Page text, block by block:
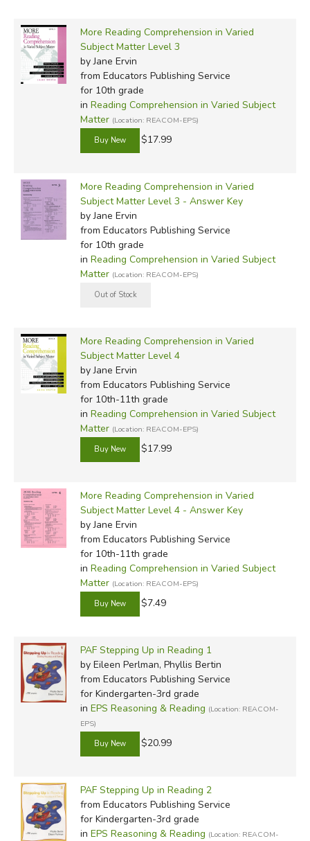
More Reading Comprehension in Varied
Subject Matter Level 3
by Jane Ervin
from Educators Publishing Service
for 10th grade
in Reading Comprehension in Varied Subject
Matter (Location: REACOM-EPS)
$17.99
More Reading Comprehension in Varied
Subject Matter Level 3 - Answer Key
by Jane Ervin
from Educators Publishing Service
for 10th grade
in Reading Comprehension in Varied Subject
Matter (Location: REACOM-EPS)
More Reading Comprehension in Varied
Subject Matter Level 4
by Jane Ervin
from Educators Publishing Service
for 10th-11th grade
in Reading Comprehension in Varied Subject
Matter (Location: REACOM-EPS)
$17.99
More Reading Comprehension in Varied
Subject Matter Level 4 - Answer Key
by Jane Ervin
from Educators Publishing Service
for 10th-11th grade
in Reading Comprehension in Varied Subject
Matter (Location: REACOM-EPS)
$7.49
PAF Stepping Up in Reading 1
by Eileen Perlman, Phyllis Bertin
from Educators Publishing Service
for Kindergarten-3rd grade
in EPS Reasoning & Reading (Location: REACOM-
EPS)
$20.99
PAF Stepping Up in Reading 2
from Educators Publishing Service
for Kindergarten-3rd grade
in EPS Reasoning & Reading (Location: REACOM-